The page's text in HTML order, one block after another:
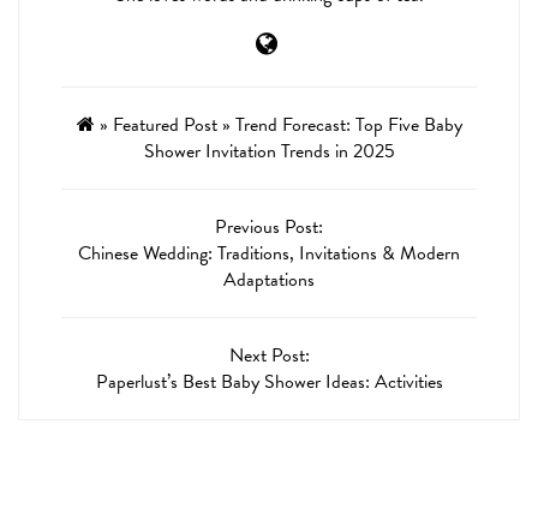
» Featured Post» Trend Forecast: Top Five Baby
Shower Invitation Trends in 2025
Previous Post:
Chinese Wedding: Traditions, Invitations & Modern
Adaptations
Next Post:
Paperlust’s Best Baby Shower Ideas: Activities